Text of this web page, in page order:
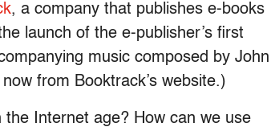
, a company that publishes e-books
launch of the e-publisher’s first
music composed by John
from Booktrack’s website.)
the Internet age? How can we use